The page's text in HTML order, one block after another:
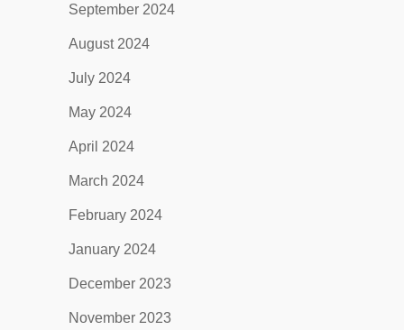
September 2024
August 2024
July 2024
May 2024
April 2024
March 2024
February 2024
January 2024
December 2023
November 2023